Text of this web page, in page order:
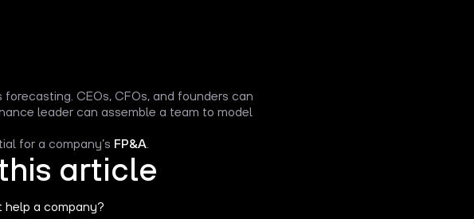
CEOs, CFOs, and founders can
leader can assemble a team to model
for a company’s FP&A
article
a company?